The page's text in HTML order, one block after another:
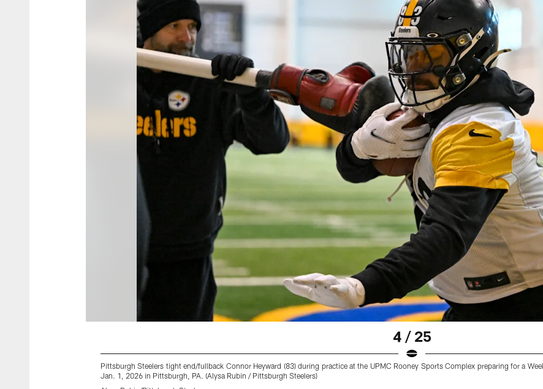
4 / 25
Pittsburgh Steelers tight end/fullback Connor Heyward (83) during practice at the UPMC Rooney Sports Complex preparing for a
Jan. 1, 2026 in Pittsburgh, PA. (Alysa Rubin / Pittsburgh Steelers)